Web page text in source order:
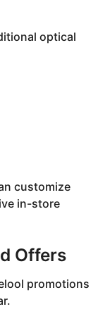
optical
customize
in-store
Offers
promotions